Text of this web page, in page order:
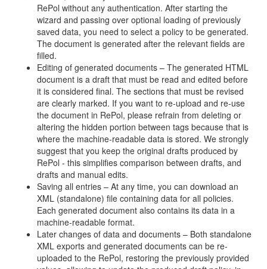
RePol without any authentication. After starting the
wizard and passing over optional loading of previously
saved data, you need to select a policy to be generated.
The document is generated after the relevant fields are
filled.
Editing of generated documents – The generated HTML
document is a draft that must be read and edited before
it is considered final. The sections that must be revised
are clearly marked. If you want to re-upload and re-use
the document in RePol, please refrain from deleting or
altering the hidden portion between tags because that is
where the machine-readable data is stored. We strongly
suggest that you keep the original drafts produced by
RePol - this simplifies comparison between drafts, and
drafts and manual edits.
Saving all entries – At any time, you can download an
XML (standalone) file containing data for all policies.
Each generated document also contains its data in a
machine-readable format.
Later changes of data and documents – Both standalone
XML exports and generated documents can be re-
uploaded to the RePol, restoring the previously provided